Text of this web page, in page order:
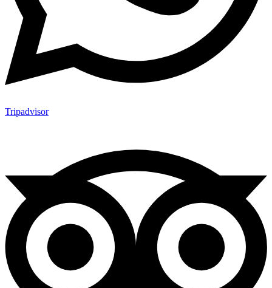
Tripadvisor